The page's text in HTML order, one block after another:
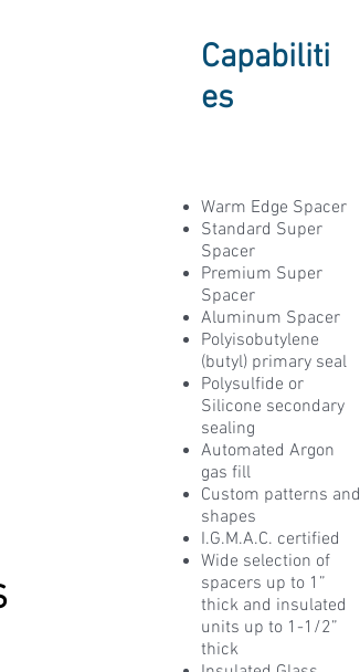
Capabiliti
es
Warm Edge Spacer
Standard Super
Spacer
Premium Super
Spacer
Aluminum Spacer
Polyisobutylene
(butyl) primary seal
Polysulfide or
Silicone secondary
sealing
Automated Argon
gas fill
Custom patterns and
shapes
I.G.M.A.C. certified
Wide selection of
spacers up to 1”
thick and insulated
units up to 1-1/2”
thick